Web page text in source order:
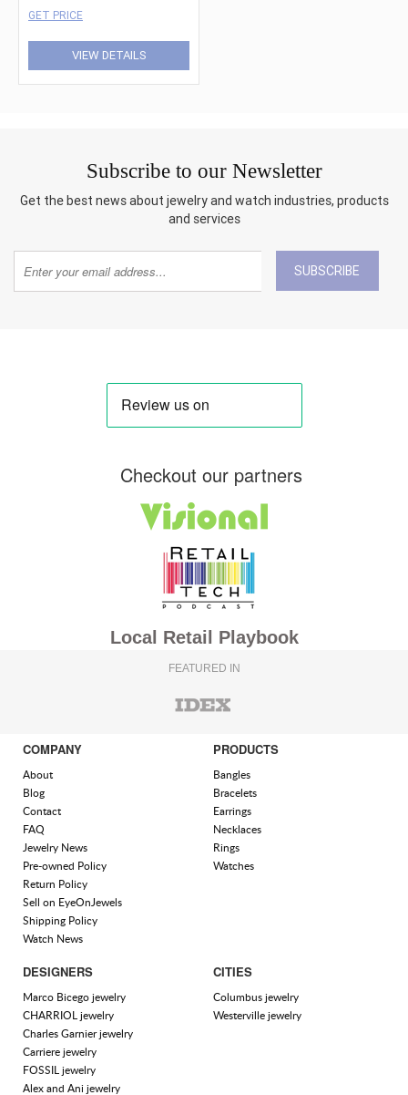
GET PRICE
VIEW DETAILS
Subscribe to our Newsletter
Get the best news about jewelry and watch industries, products
and services
SUBSCRIBE
Checkout our partners
Local Retail Playbook
FEATURED IN
COMPANY
About
Blog
Contact
FAQ
Jewelry News
Pre-owned Policy
Return Policy
Sell on EyeOnJewels
Shipping Policy
Watch News
PRODUCTS
Bangles
Bracelets
Earrings
Necklaces
Rings
Watches
DESIGNERS
Marco Bicego jewelry
CHARRIOL jewelry
Charles Garnier jewelry
Carriere jewelry
FOSSIL jewelry
Alex and Ani jewelry
CITIES
Columbus jewelry
Westerville jewelry